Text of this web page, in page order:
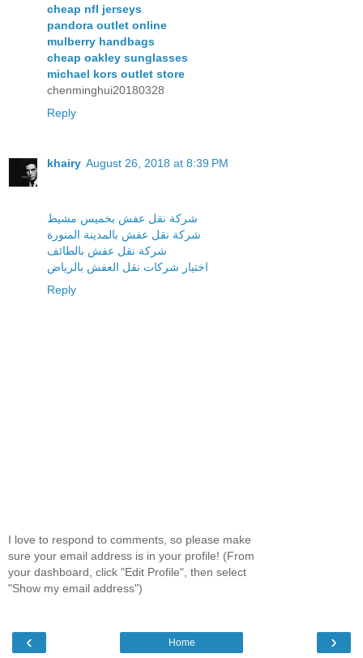
cheap nfl jerseys
pandora outlet online
mulberry handbags
cheap oakley sunglasses
michael kors outlet store
chenminghui20180328
Reply
khairy August 26, 2018 at 8:39 PM
شركة نقل عفش بخميس مشيط
شركة نقل عفش بالمدينة المنورة
شركة نقل عفش بالطائف
اختيار شركات نقل العفش بالرياض
Reply
I love to respond to comments, so please make
sure your email address is in your profile! (From
your dashboard, click "Edit Profile", then select
"Show my email address")
‹ ›
Home